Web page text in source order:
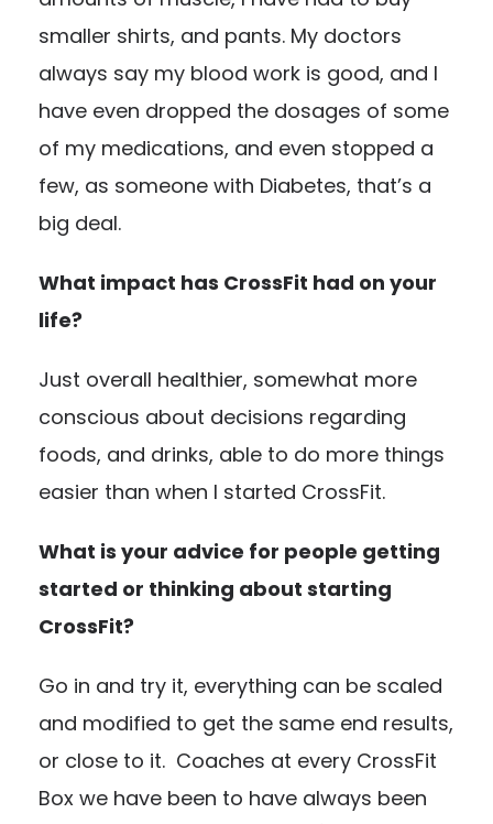
smaller shirts, and pants. My doctors
always say my blood work is good, and I
have even dropped the dosages of some
of my medications, and even stopped a
few, as someone with Diabetes, that’s a
big deal.
What impact has CrossFit had on your
life?
Just overall healthier, somewhat more
conscious about decisions regarding
foods, and drinks, able to do more things
easier than when I started CrossFit.
What is your advice for people getting
started or thinking about starting
CrossFit?
Go in and try it, everything can be scaled
and modified to get the same end results,
or close to it. Coaches at every CrossFit
Box we have been to have always been